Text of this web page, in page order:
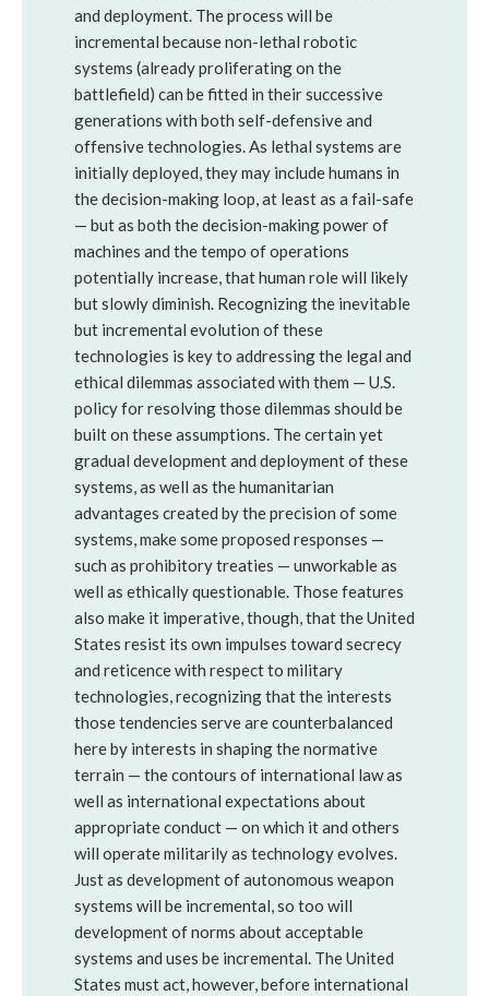
and deployment. The process will be
incremental because non-lethal robotic
systems (already proliferating on the
battlefield) can be fitted in their successive
generations with both self-defensive and
offensive technologies. As lethal systems are
initially deployed, they may include humans in
the decision-making loop, at least as a fail-safe
— but as both the decision-making power of
machines and the tempo of operations
potentially increase, that human role will likely
but slowly diminish. Recognizing the inevitable
but incremental evolution of these
technologies is key to addressing the legal and
ethical dilemmas associated with them — U.S.
policy for resolving those dilemmas should be
built on these assumptions. The certain yet
gradual development and deployment of these
systems, as well as the humanitarian
advantages created by the precision of some
systems, make some proposed responses —
such as prohibitory treaties — unworkable as
well as ethically questionable. Those features
also make it imperative, though, that the United
States resist its own impulses toward secrecy
and reticence with respect to military
technologies, recognizing that the interests
those tendencies serve are counterbalanced
here by interests in shaping the normative
terrain — the contours of international law as
well as international expectations about
appropriate conduct — on which it and others
will operate militarily as technology evolves.
Just as development of autonomous weapon
systems will be incremental, so too will
development of norms about acceptable
systems and uses be incremental. The United
States must act, however, before international